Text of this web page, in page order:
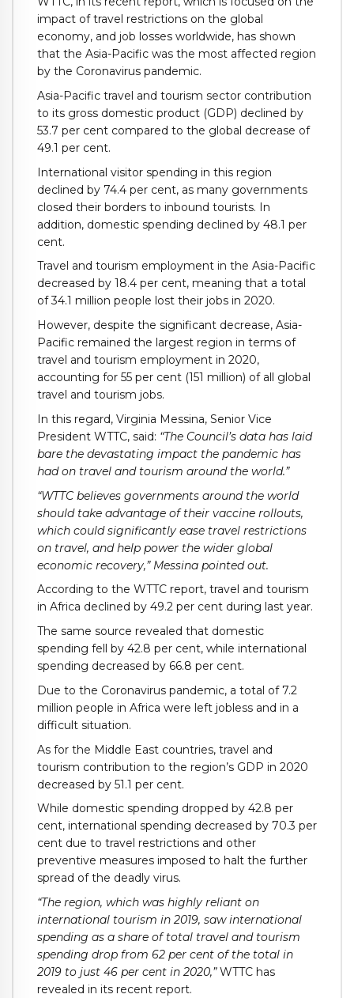
impact of travel restrictions on the global
economy, and job losses worldwide, has shown
that the Asia-Pacific was the most affected region
by the Coronavirus pandemic.
Asia-Pacific travel and tourism sector contribution
to its gross domestic product (GDP) declined by
53.7 per cent compared to the global decrease of
49.1 per cent.
International visitor spending in this region
declined by 74.4 per cent, as many governments
closed their borders to inbound tourists. In
addition, domestic spending declined by 48.1 per
cent.
Travel and tourism employment in the Asia-Pacific
decreased by 18.4 per cent, meaning that a total
of 34.1 million people lost their jobs in 2020.
However, despite the significant decrease, Asia-
Pacific remained the largest region in terms of
travel and tourism employment in 2020,
accounting for 55 per cent (151 million) of all global
travel and tourism jobs.
In this regard, Virginia Messina, Senior Vice
President WTTC, said: “The Council’s data has laid
bare the devastating impact the pandemic has
had on travel and tourism around the world.”
“WTTC believes governments around the world
should take advantage of their vaccine rollouts,
which could significantly ease travel restrictions
on travel, and help power the wider global
economic recovery,” Messina pointed out.
According to the WTTC report, travel and tourism
in Africa declined by 49.2 per cent during last year.
The same source revealed that domestic
spending fell by 42.8 per cent, while international
spending decreased by 66.8 per cent.
Due to the Coronavirus pandemic, a total of 7.2
million people in Africa were left jobless and in a
difficult situation.
As for the Middle East countries, travel and
tourism contribution to the region’s GDP in 2020
decreased by 51.1 per cent.
While domestic spending dropped by 42.8 per
cent, international spending decreased by 70.3 per
cent due to travel restrictions and other
preventive measures imposed to halt the further
spread of the deadly virus.
“The region, which was highly reliant on
international tourism in 2019, saw international
spending as a share of total travel and tourism
spending drop from 62 per cent of the total in
2019 to just 46 per cent in 2020,”WTTC has
revealed in its recent report.